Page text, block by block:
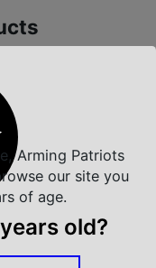
Arming Patriots
our site you
of age.
old?